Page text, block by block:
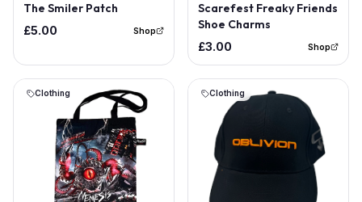
The Smiler Patch
£5.00 Shop
Scarefest Freaky Friends
Shoe Charms
£3.00 Shop
Clothing Clothing